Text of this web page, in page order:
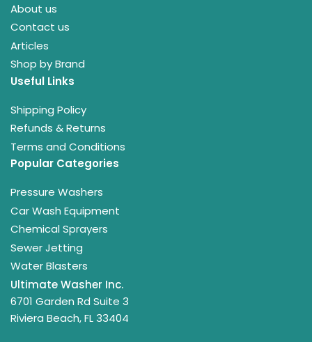
About us
Contact us
Articles
Shop by Brand
Useful Links
Shipping Policy
Refunds & Returns
Terms and Conditions
Popular Categories
Pressure Washers
Car Wash Equipment
Chemical Sprayers
Sewer Jetting
Water Blasters
Ultimate Washer Inc.
6701 Garden Rd Suite 3
Riviera Beach, FL 33404